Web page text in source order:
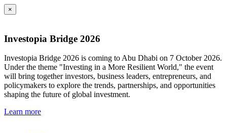
×
Investopia Bridge 2026
Investopia Bridge 2026 is coming to Abu Dhabi on 7 October 2026.
Under the theme "Investing in a More Resilient World," the event
will bring together investors, business leaders, entrepreneurs, and
policymakers to explore the trends, partnerships, and opportunities
shaping the future of global investment.
Learn more